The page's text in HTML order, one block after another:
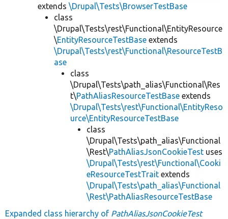
extends \Drupal\Tests\BrowserTestBase
class
\Drupal\Tests\rest\Functional\EntityResource
\EntityResourceTestBase extends
\Drupal\Tests\rest\Functional\ResourceTestB
ase
class
\Drupal\Tests\path_alias\Functional\Res
t\PathAliasResourceTestBase extends
\Drupal\Tests\rest\Functional\EntityReso
urce\EntityResourceTestBase
class
\Drupal\Tests\path_alias\Functional
\Rest\PathAliasJsonCookieTest uses
\Drupal\Tests\rest\Functional\Cooki
eResourceTestTrait extends
\Drupal\Tests\path_alias\Functional
\Rest\PathAliasResourceTestBase
Expanded class hierarchy of PathAliasJsonCookieTest